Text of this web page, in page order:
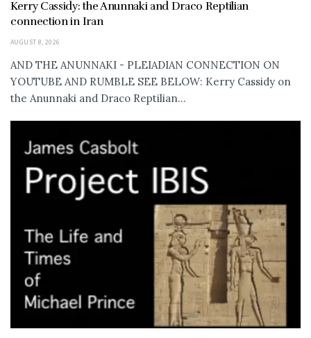
Kerry Cassidy: the Anunnaki and Draco Reptilian
connection in Iran
AUGUST 8, 2026
AND THE ANUNNAKI - PLEIADIAN CONNECTION ON
YOUTUBE AND RUMBLE SEE BELOW: Kerry Cassidy on
the Anunnaki and Draco Reptilian...